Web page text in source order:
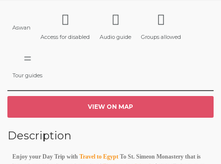
Aswan
Access for disabled
Audio guide Groups allowed
Tour guides
VIEW ON MAP
Description
Enjoy your Day Trip with Travel to Egypt To St. Simeon Monastery that is